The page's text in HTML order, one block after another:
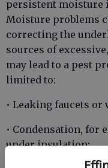
persistent moisture
Moisture problems
correcting the
sources of
may lead to a pest
limited to:
• Leaking faucets or
• Condensation, for
under insulation;